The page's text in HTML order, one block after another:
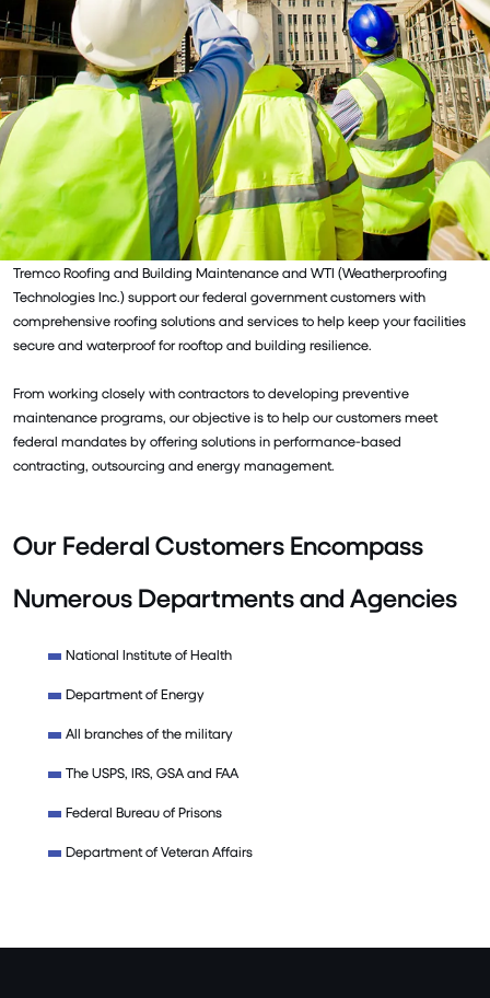
Tremco Roofing and Building Maintenance and WTI (Weatherproofing
Technologies Inc.) support our federal government customers with
comprehensive roofing solutions and services to help keep your facilities
secure and waterproof for rooftop and building resilience.
From working closely with contractors to developing preventive
maintenance programs, our objective is to help our customers meet
federal mandates by offering solutions in performance-based
contracting, outsourcing and energy management.
Our Federal Customers Encompass
Numerous Departments and Agencies
National Institute of Health
Department of Energy
All branches of the military
The USPS, IRS, GSA and FAA
Federal Bureau of Prisons
Department of Veteran Affairs